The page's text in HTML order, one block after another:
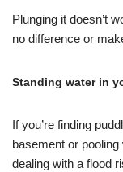
Plunging it doesn’t
no difference or
Standing water in
If you’re finding
basement or
dealing with a flood